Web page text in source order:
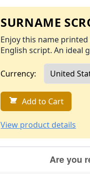
SURNAME
Enjoy this name
English script. An ideal
Currency:
Add to Cart
View product details